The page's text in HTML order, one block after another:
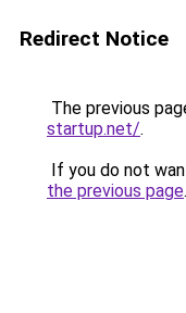
Redirect Notice
The previous
startup.net/.
If you do not
the previous page.